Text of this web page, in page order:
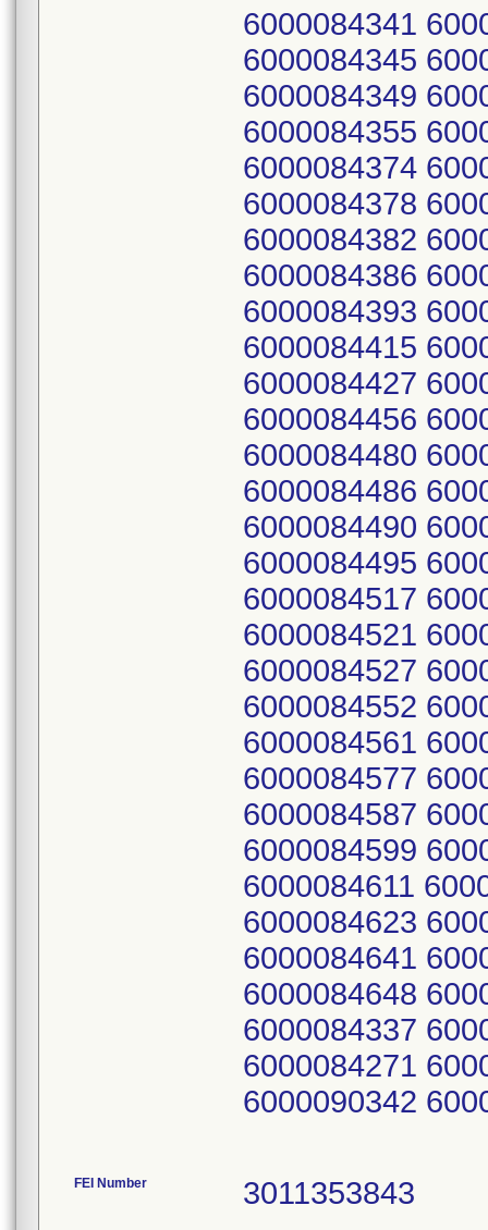
6000084341
6000084345
6000084349
6000084355
6000084374
6000084378
6000084382
6000084386
6000084393
6000084415
6000084427
6000084456
6000084480
6000084486
6000084490
6000084495
6000084517
6000084521
6000084527
6000084552
6000084561
6000084577
6000084587
6000084599
6000084611
6000084623
6000084641
6000084648
6000084337
6000084271
6000090342
FEI Number